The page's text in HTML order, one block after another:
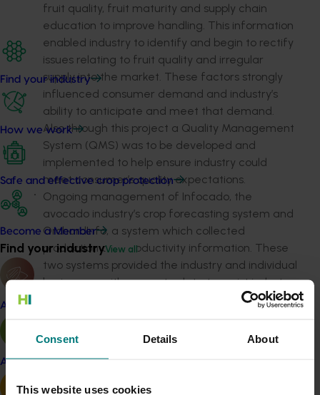
Consent Details About
This website uses cookies
Find your industry
How we work
Safe and effective crop protection
Become a Member
Find your industryView all
Almond
Apple and pear
fruit quality, fruit maturity and supply chain
education to improve handling. This information
enabled industry to identify and begin to rectify
issues relating to fruit quality and irregular
supply into the market. These factors strongly
influenced consumer demand and industry’s
ability to anticipate and meet that demand.
Also through this project a Quality Management
System (QMS) was to be developed and
implemented to help ensure industry could
meet consumer’s quality expectations.
Ongoing management of Infocado, the
avocado industry’s crop forecasting system and
OrchardInfo, a system which collected
production and productivity information. These
two systems provided the industry and individual
businesses with accurate data to assist industry
and business decision making. The data
term crop forecasts and dispatch data; key
management and maintenance.